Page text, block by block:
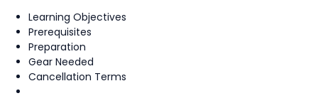
Learning Objectives
Prerequisites
Preparation
Gear Needed
Cancellation Terms